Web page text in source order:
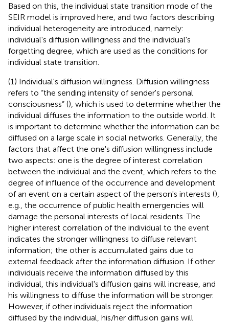
Based on this, the individual state transition mode of the
SEIR model is improved here, and two factors describing
individual heterogeneity are introduced, namely:
individual's diffusion willingness and the individual's
forgetting degree, which are used as the conditions for
individual state transition.
(1) Individual's diffusion willingness. Diffusion willingness
refers to “the sending intensity of sender's personal
consciousness” (), which is used to determine whether the
individual diffuses the information to the outside world. It
is important to determine whether the information can be
diffused on a large scale in social networks. Generally, the
factors that affect the one's diffusion willingness include
two aspects: one is the degree of interest correlation
between the individual and the event, which refers to the
degree of influence of the occurrence and development
of an event on a certain aspect of the person's interests (),
e.g., the occurrence of public health emergencies will
damage the personal interests of local residents. The
higher interest correlation of the individual to the event
indicates the stronger willingness to diffuse relevant
information; the other is accumulated gains due to
external feedback after the information diffusion. If other
individuals receive the information diffused by this
individual, this individual's diffusion gains will increase, and
his willingness to diffuse the information will be stronger.
However, if other individuals reject the information
diffused by the individual, his/her diffusion gains will